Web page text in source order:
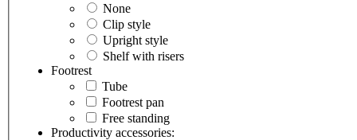
None
Clip style
Upright style
Shelf with risers
Footrest
Tube
Footrest pan
Free standing
Productivity accessories: